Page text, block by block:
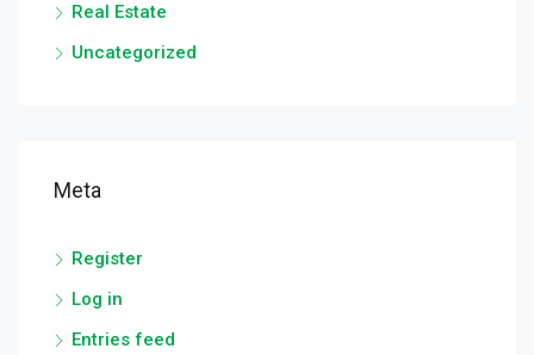
Real Estate
Uncategorized
Meta
Register
Log in
Entries feed